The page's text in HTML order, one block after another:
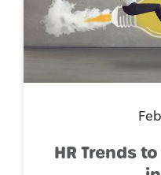
HR Trends